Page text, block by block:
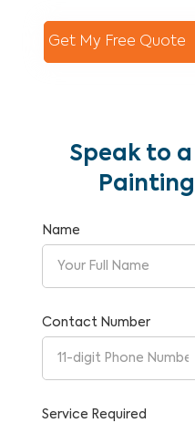
Get My Free Quote
Speak to
Name
Contact Number
Service Required